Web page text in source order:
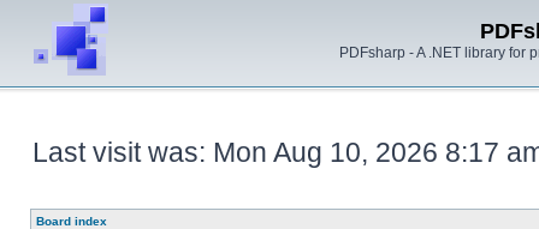
PDFsharp - A .NET library for
Last visit was: Mon Aug 10, 2026 8:17
Board index